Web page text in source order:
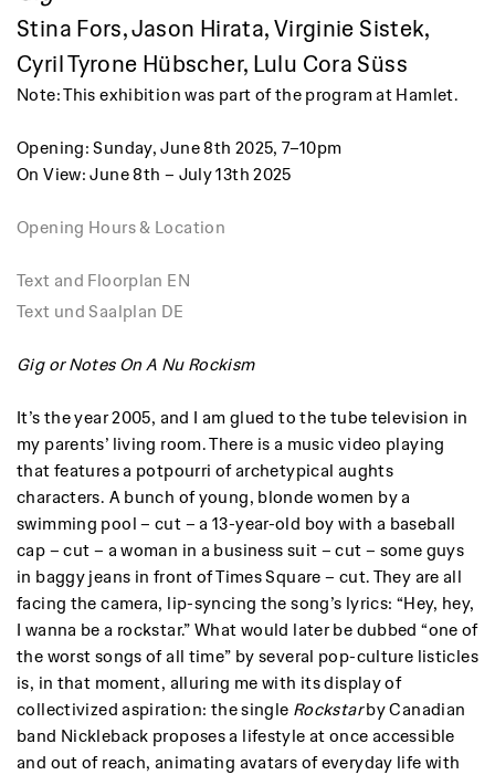
Stina Fors, Jason Hirata, Virginie Sistek,
Cyril Tyrone Hübscher, Lulu Cora Süss
Note: This exhibition was part of the program at Hamlet.
Opening: Sunday, June 8th 2025, 7–10pm
On View: June 8th – July 13th 2025
Opening Hours & Location
Text and Floorplan EN
Text und Saalplan DE
Gig or Notes On A Nu Rockism
It’s the year 2005, and I am glued to the tube television in
my parents’ living room. There is a music video playing
that features a potpourri of archetypical aughts
characters. A bunch of young, blonde women by a
swimming pool – cut – a 13-year-old boy with a baseball
cap – cut – a woman in a business suit – cut – some guys
in baggy jeans in front of Times Square – cut. They are all
facing the camera, lip-syncing the song’s lyrics: “Hey, hey,
I wanna be a rockstar.” What would later be dubbed “one of
the worst songs of all time” by several pop-culture listicles
is, in that moment, alluring me with its display of
collectivized aspiration: the single Rockstarby Canadian
band Nickleback proposes a lifestyle at once accessible
and out of reach, animating avatars of everyday life with